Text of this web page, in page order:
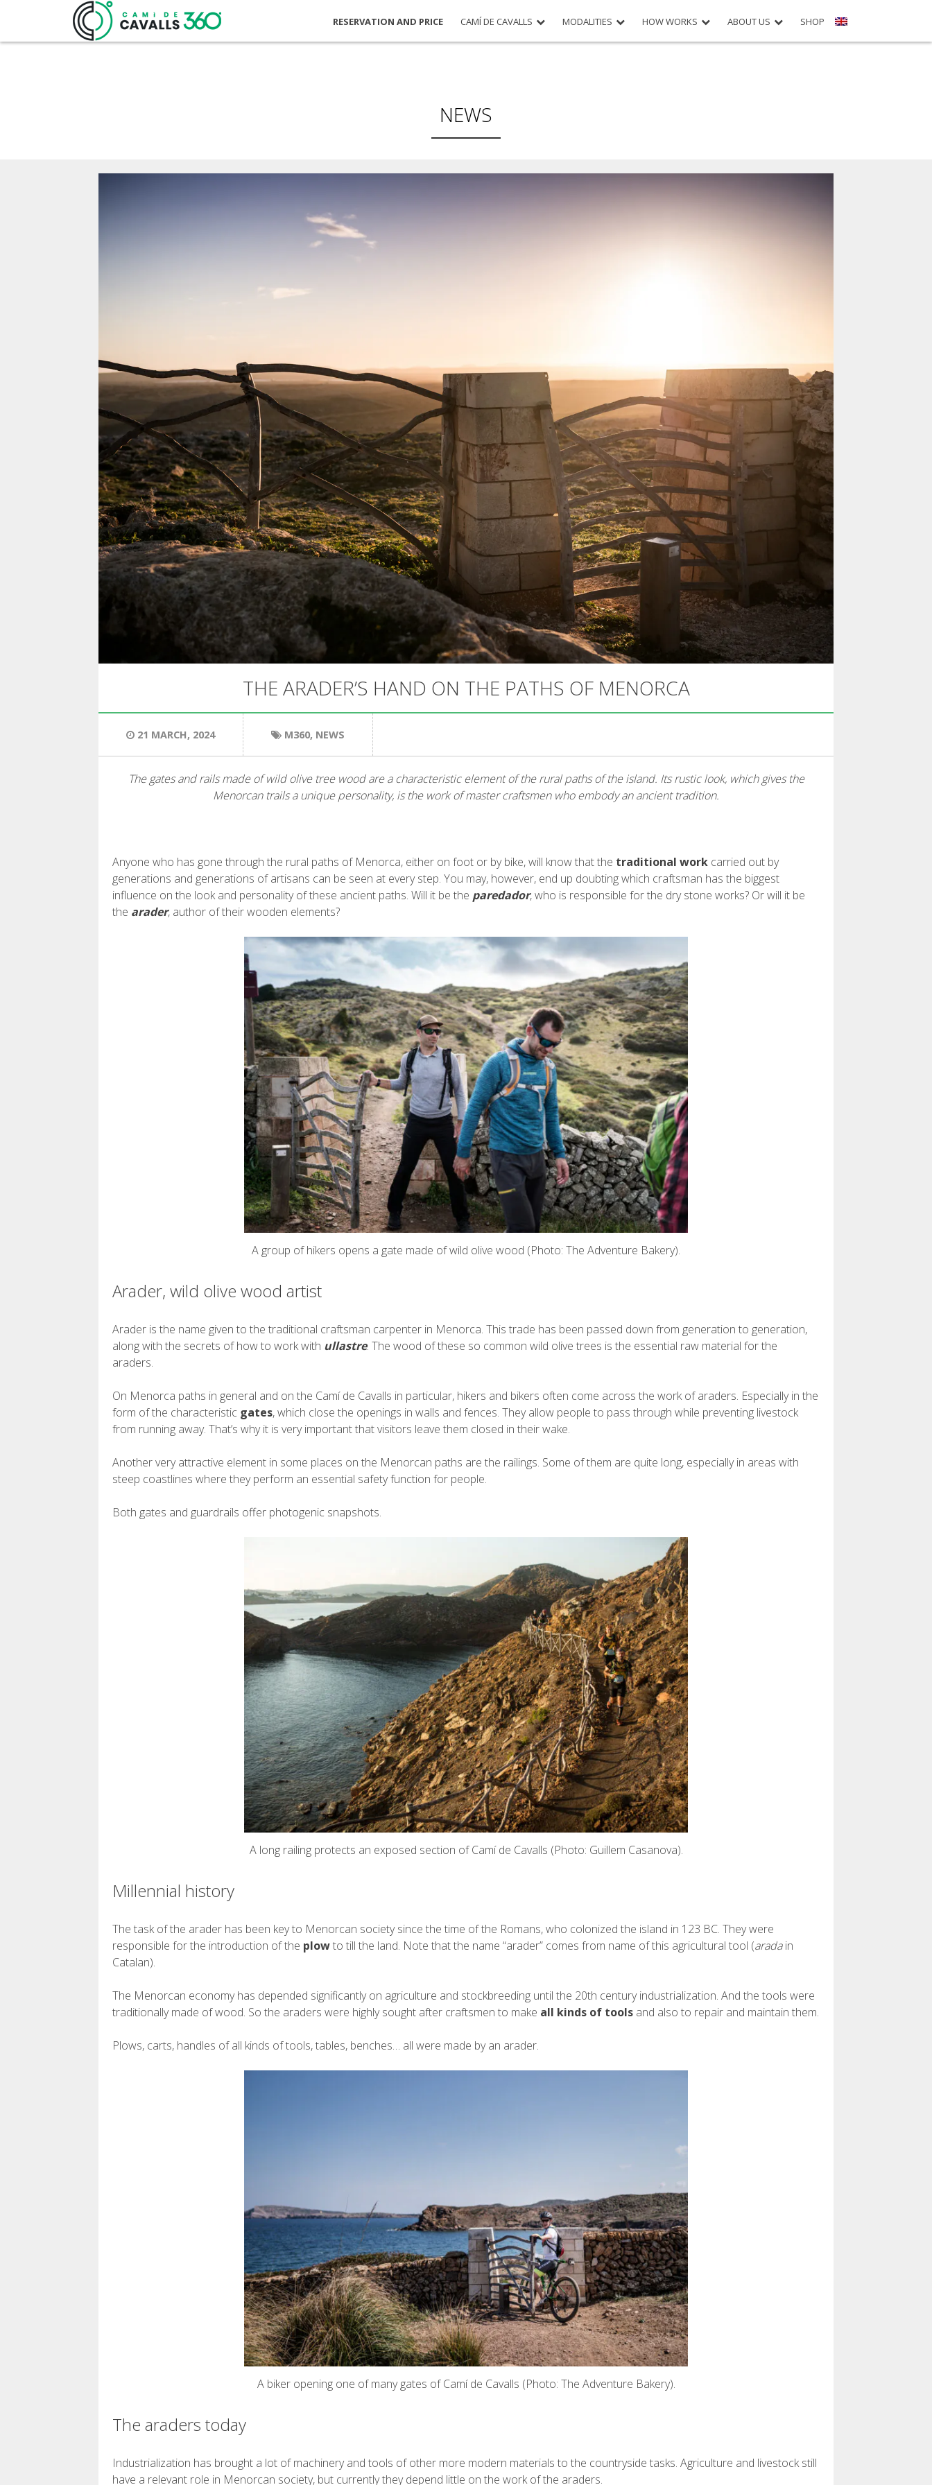
RESERVATION AND PRICE CAMÍ DE CAVALLS MODALITIES HOW WORKS ABOUT US SHOP
NEWS
THE ARADER’S HAND ON THE PATHS OF MENORCA
21 MARCH, 2024 M360, NEWS
The gates and rails made of wild olive tree wood are a characteristic element of the rural paths of the island. Its rustic look, which gives the
Menorcan trails a unique personality, is the work of master craftsmen who embody an ancient tradition.
Anyone who has gone through the rural paths of Menorca, either on foot or by bike, will know that the traditional work carried out by
generations and generations of artisans can be seen at every step. You may, however, end up doubting which craftsman has the biggest
influence on the look and personality of these ancient paths. Will it be the paredador, who is responsible for the dry stone works? Or will it be
the arader, author of their wooden elements?
A group of hikers opens a gate made of wild olive wood (Photo: The Adventure Bakery).
Arader, wild olive wood artist
Arader is the name given to the traditional craftsman carpenter in Menorca. This trade has been passed down from generation to generation,
along with the secrets of how to work with ullastre. The wood of these so common wild olive trees is the essential raw material for the
araders.
On Menorca paths in general and on the Camí de Cavalls in particular, hikers and bikers often come across the work of araders. Especially in the
form of the characteristic gates, which close the openings in walls and fences. They allow people to pass through while preventing livestock
from running away. That’s why it is very important that visitors leave them closed in their wake.
Another very attractive element in some places on the Menorcan paths are the railings. Some of them are quite long, especially in areas with
steep coastlines where they perform an essential safety function for people.
Both gates and guardrails offer photogenic snapshots.
A long railing protects an exposed section of Camí de Cavalls (Photo: Guillem Casanova).
Millennial history
The task of the arader has been key to Menorcan society since the time of the Romans, who colonized the island in 123 BC. They were
responsible for the introduction of the plowto till the land. Note that the name “arader” comes from name of this agricultural tool (aradain
Catalan).
The Menorcan economy has depended significantly on agriculture and stockbreeding until the 20th century industrialization. And the tools were
traditionally made of wood. So the araders were highly sought after craftsmen to make all kinds of tools and also to repair and maintain them.
Plows, carts, handles of all kinds of tools, tables, benches… all were made by an arader.
A biker opening one of many gates of Camí de Cavalls (Photo: The Adventure Bakery).
The araders today
Industrialization has brought a lot of machinery and tools of other more modern materials to the countryside tasks. Agriculture and livestock still
have a relevant role in Menorcan society, but currently they depend little on the work of the araders.